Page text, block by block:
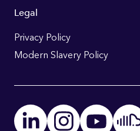
Legal
Privacy Policy
Modern Slavery Policy